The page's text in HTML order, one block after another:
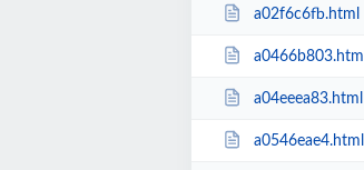
a02f6c6fb.html
a0466b803.html
a04eeea83.html
a0546eae4.html